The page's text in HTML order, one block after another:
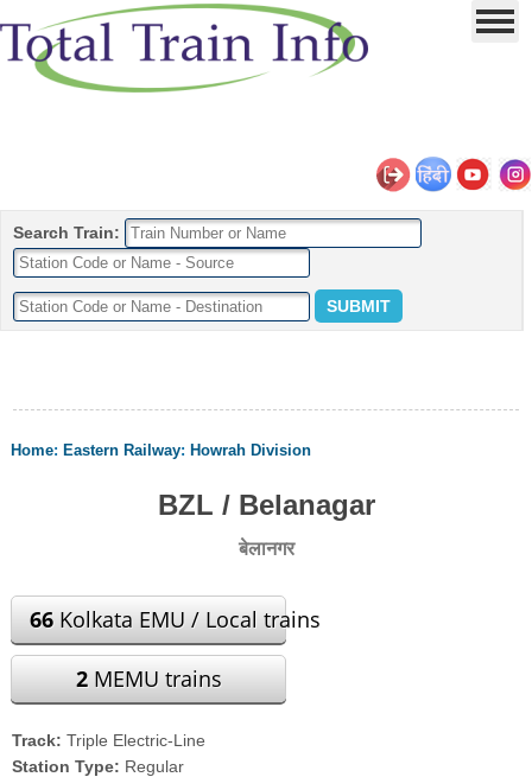
Search Train:
Home: Eastern Railway: Howrah Division
BZL / Belanagar
बेलानगर
66 Kolkata EMU / Local trains
2MEMU trains
Track: Triple Electric-Line
Station Type: Regular